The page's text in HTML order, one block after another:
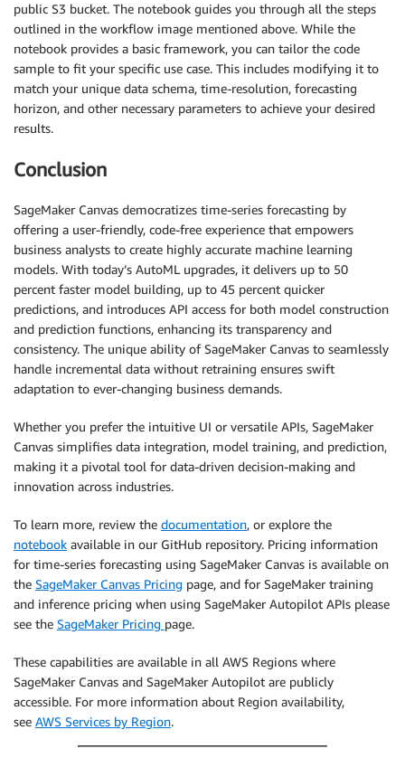
public S3 bucket. The notebook guides you through all the steps
outlined in the workflow image mentioned above. While the
notebook provides a basic framework, you can tailor the code
sample to fit your specific use case. This includes modifying it to
match your unique data schema, time-resolution, forecasting
horizon, and other necessary parameters to achieve your desired
results.
Conclusion
SageMaker Canvas democratizes time-series forecasting by
offering a user-friendly, code-free experience that empowers
business analysts to create highly accurate machine learning
models. With today’s AutoML upgrades, it delivers up to 50
percent faster model building, up to 45 percent quicker
predictions, and introduces API access for both model construction
and prediction functions, enhancing its transparency and
consistency. The unique ability of SageMaker Canvas to seamlessly
handle incremental data without retraining ensures swift
adaptation to ever-changing business demands.
Whether you prefer the intuitive UI or versatile APIs, SageMaker
Canvas simplifies data integration, model training, and prediction,
making it a pivotal tool for data-driven decision-making and
innovation across industries.
To learn more, review the documentation, or explore the
notebook available in our GitHub repository. Pricing information
for time-series forecasting using SageMaker Canvas is available on
the SageMaker Canvas Pricing page, and for SageMaker training
and inference pricing when using SageMaker Autopilot APIs please
see the SageMaker Pricing page.
These capabilities are available in all AWS Regions where
SageMaker Canvas and SageMaker Autopilot are publicly
accessible. For more information about Region availability,
see AWS Services by Region.